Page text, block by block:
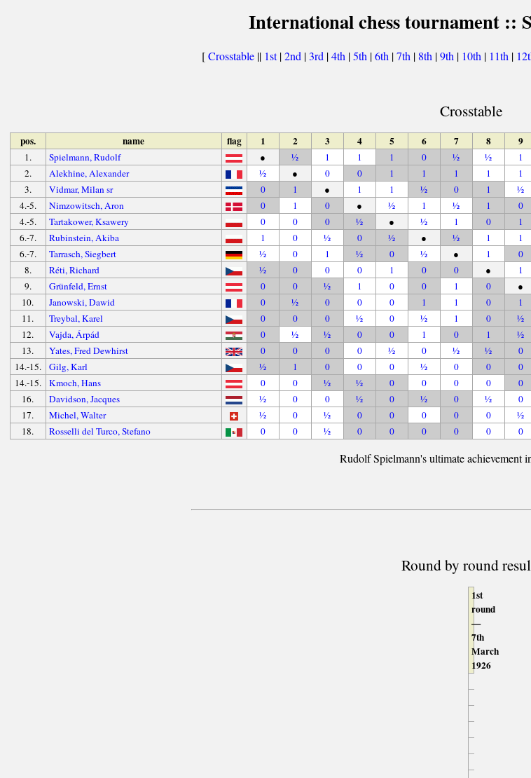
International chess tournament ::
[Crosstable || 1st|2nd |3rd |4th |5th |6th |7th | 8th |9th | 10th | 11th |
Crosstable
pos. name flag 1 2 3 4 5 6 7 8 9
1. Spielmann, Rudolf ● ½ 1 1 1 0 ½ ½ 1
2.
Alekhine, Alexander ½ ● 0 0 1 1 1 1 1
3.
Vidmar, Milan sr 0 1 ● 1 1 ½ 0 1 ½
4.-5.
Nimzowitsch, Aron 0 1 0 ● ½ 1 ½ 1 0
4.-5.
Tartakower, Ksawery 0 0 0 ½ ● ½ 1 0 1
6.-7.
Rubinstein, Akiba 1 0 ½ 0 ½ ● ½ 1 1
6.-7.
Tarrasch, Siegbert ½ 0 1 ½ 0 ½ ● 1 0
8.
Réti, Richard ½ 0 0 0 1 0 0 ● 1
9.
Grünfeld, Ernst 0 0 ½ 1 0 0 1 0 ●
10.
Janowski, Dawid 0 ½ 0 0 0 1 1 0 1
11.
Treybal, Karel 0 0 0 ½ 0 ½ 1 0 ½
12.
Vajda, Árpád 0 ½ ½ 0 0 1 0 1 ½
13.
Yates, Fred Dewhirst 0 0 0 0 ½ 0 ½ ½ 0
14.-15.
Gilg, Karl ½ 1 0 0 0 ½ 0 0 0
14.-15.
Kmoch, Hans 0 0 ½ ½ 0 0 0 0 0
16.
Davidson, Jacques ½ 0 0 ½ 0 ½ 0 ½ 0
17.
Michel, Walter ½ 0 ½ 0 0 0 0 0 ½
18.
Rosselli del Turco, Stefano 0 0 ½ 0 0 0 0 0 0
Rudolf Spielmann's ultimate achievement
Round by round
1st
round
—
7th
March
1926